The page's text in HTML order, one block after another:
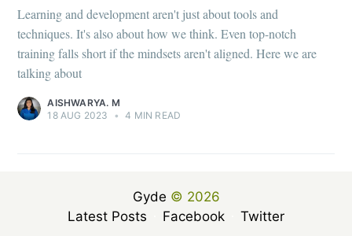
Learning and development aren't just about tools and
techniques. It's also about how we think. Even top-notch
training falls short if the mindsets aren't aligned. Here we are
talking about
AISHWARYA. M
18 AUG 2023
• 4 MIN READ
Gyde © 2026
Latest Posts
Facebook Twitter